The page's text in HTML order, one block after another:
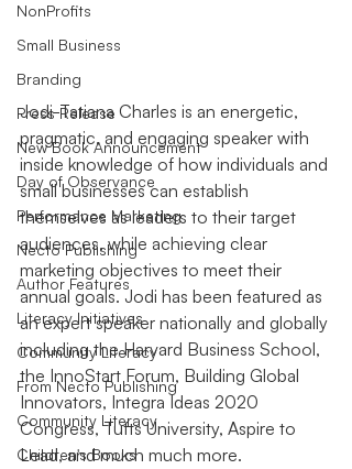
NonProfits
Small Business
Branding
Press Release
New Book Announcement
Day of Observance
Performance Marketing
Necto Publishing
Author Features
Literacy Initiatives
Community Literacy
From Necto Publishing
Community Literacy
Children's Books
Jodi-Tatiana Charles is an energetic,
pragmatic, and engaging speaker with
inside knowledge of how individuals and
small businesses can establish
themselves as leaders to their target
audiences, while achieving clear
marketing objectives to meet their
annual goals. Jodi has been featured as
an expert speaker nationally and globally
including the Harvard Business School,
the InnoStart Forum, Building Global
Innovators, Integra Ideas 2020
Congress, Tufts University, Aspire to
Lead, and much much more.